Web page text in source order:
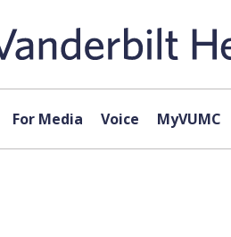
For Media Voice MyVUMC